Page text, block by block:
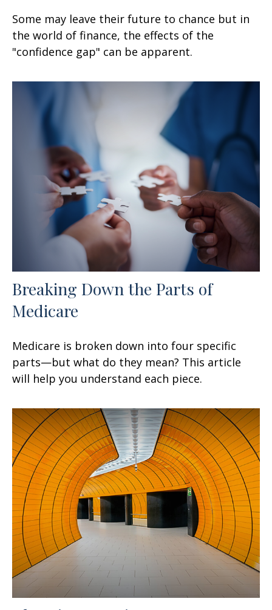
Some may leave their future to chance but in
the world of finance, the effects of the
"confidence gap" can be apparent.
Breaking Down the Parts of
Medicare
Medicare is broken down into four specific
parts—but what do they mean? This article
will help you understand each piece.